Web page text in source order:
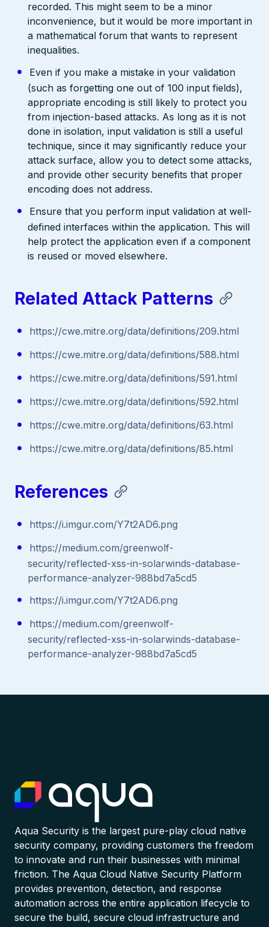
recorded. This might seem to be a minor
inconvenience, but it would be more important in
a mathematical forum that wants to represent
inequalities.
Even if you make a mistake in your validation
(such as forgetting one out of 100 input fields),
appropriate encoding is still likely to protect you
from injection-based attacks. As long as it is not
done in isolation, input validation is still a useful
technique, since it may significantly reduce your
attack surface, allow you to detect some attacks,
and provide other security benefits that proper
encoding does not address.
Ensure that you perform input validation at well-
defined interfaces within the application. This will
help protect the application even if a component
is reused or moved elsewhere.
Related Attack Patterns
https://cwe.mitre.org/data/definitions/209.html
https://cwe.mitre.org/data/definitions/588.html
https://cwe.mitre.org/data/definitions/591.html
https://cwe.mitre.org/data/definitions/592.html
https://cwe.mitre.org/data/definitions/63.html
https://cwe.mitre.org/data/definitions/85.html
References
https://i.imgur.com/Y7t2AD6.png
https://medium.com/greenwolf-
security/reflected-xss-in-solarwinds-database-
performance-analyzer-988bd7a5cd5
https://i.imgur.com/Y7t2AD6.png
https://medium.com/greenwolf-
security/reflected-xss-in-solarwinds-database-
performance-analyzer-988bd7a5cd5
Aqua Security is the largest pure-play cloud native
security company, providing customers the freedom
to innovate and run their businesses with minimal
friction. The Aqua Cloud Native Security Platform
provides prevention, detection, and response
automation across the entire application lifecycle to
secure the build, secure cloud infrastructure and